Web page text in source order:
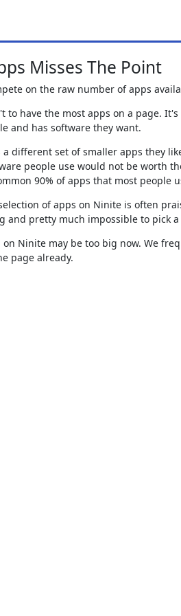
Misses The Point
on the raw number of apps
to have the most apps on a page.
and has software they want.
a different set of smaller apps they
people use would not be worth
90% of apps that most people
of apps on Ninite is often
and pretty much impossible to pick
on Ninite may be too big now. We
page already.